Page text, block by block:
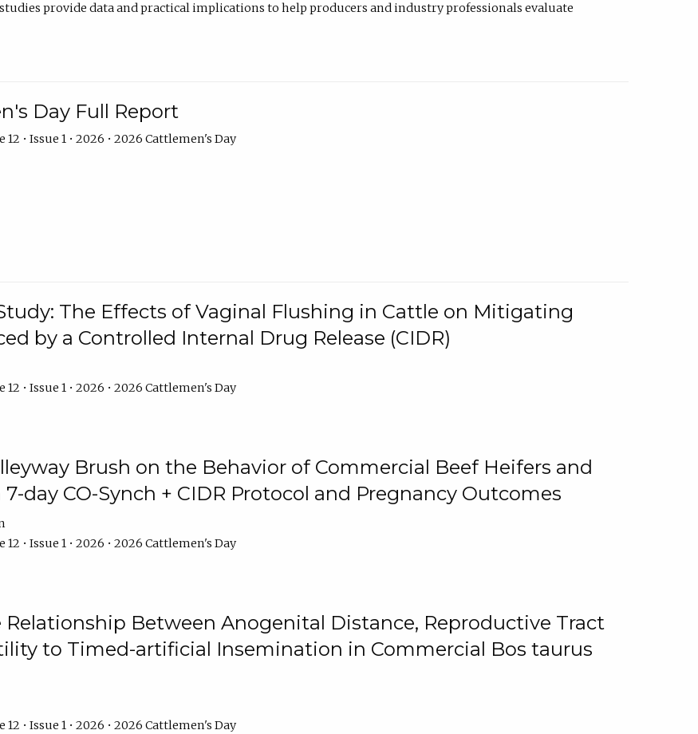
provide data and practical implications to help producers and industry professionals evaluate
Day Full Report
• Issue 1 • 2026 • 2026 Cattlemen's Day
The Effects of Vaginal Flushing in Cattle on Mitigating
by a Controlled Internal Drug Release (CIDR)
• Issue 1 • 2026 • 2026 Cattlemen's Day
Brush on the Behavior of Commercial Beef Heifers and
day CO-Synch + CIDR Protocol and Pregnancy Outcomes
• Issue 1 • 2026 • 2026 Cattlemen's Day
Between Anogenital Distance, Reproductive Tract
to Timed-artificial Insemination in Commercial Bos taurus
• Issue 1 • 2026 • 2026 Cattlemen's Day